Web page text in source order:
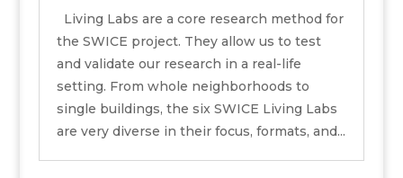
Living Labs are a core research method for
the SWICE project. They allow us to test
and validate our research in a real-life
setting. From whole neighborhoods to
single buildings, the six SWICE Living Labs
are very diverse in their focus, formats, and...